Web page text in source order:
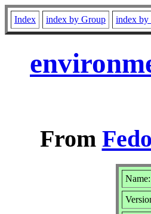
Index index by Group index by
From